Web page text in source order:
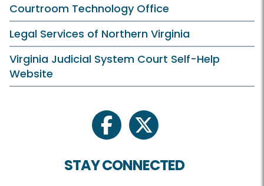
Courtroom Technology Office
Legal Services of Northern Virginia
Virginia Judicial System Court Self-Help
Website
facebooktwitter
STAY CONNECTED